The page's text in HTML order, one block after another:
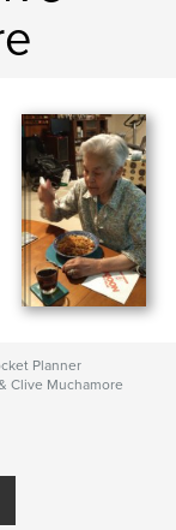
Planner
Clive Muchamore